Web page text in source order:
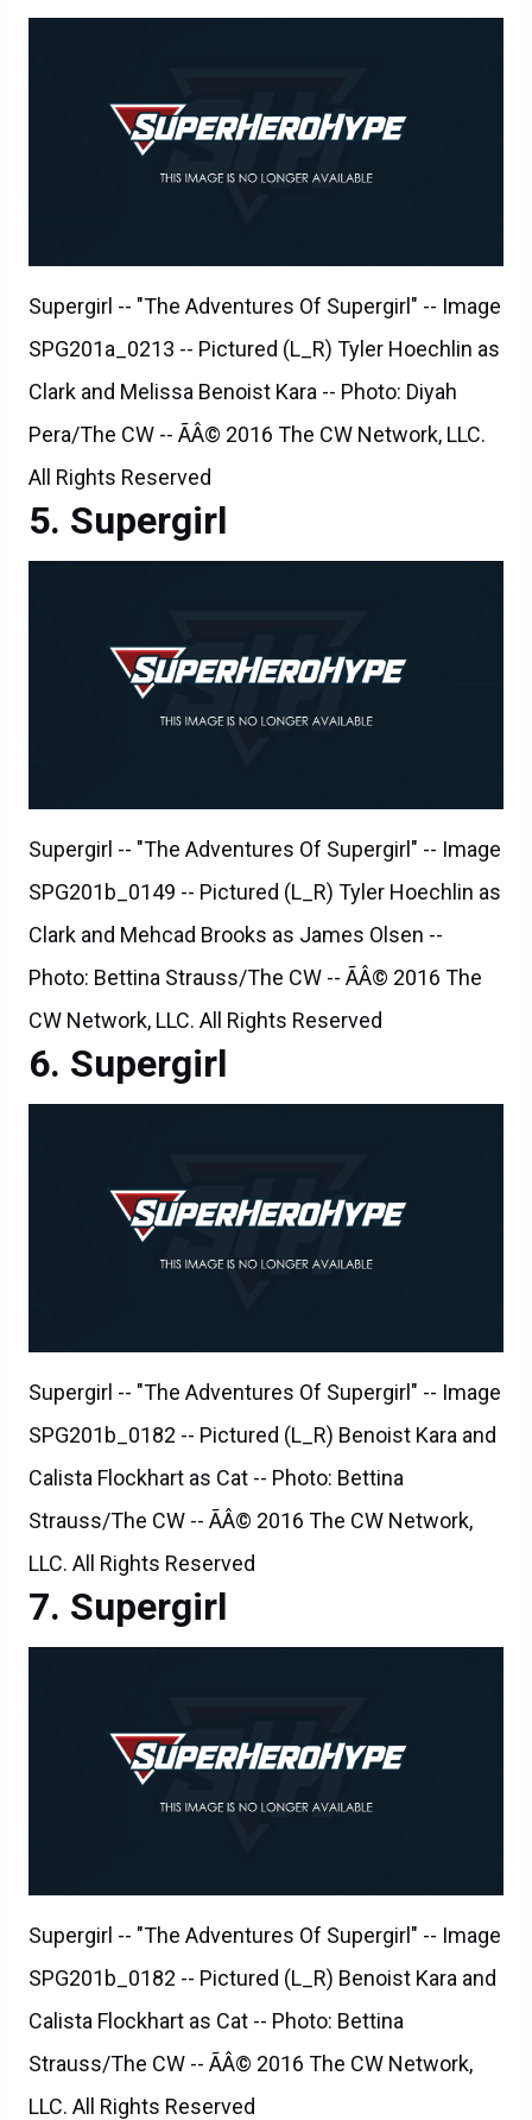
Supergirl -- "The Adventures Of Supergirl" -- Image
SPG201a_0213 -- Pictured (L_R) Tyler Hoechlin as
Clark and Melissa Benoist Kara -- Photo: Diyah
Pera/The CW -- ÃÂ© 2016 The CW Network, LLC.
All Rights Reserved
Supergirl
Supergirl -- "The Adventures Of Supergirl" -- Image
SPG201b_0149 -- Pictured (L_R) Tyler Hoechlin as
Clark and Mehcad Brooks as James Olsen --
Photo: Bettina Strauss/The CW -- ÃÂ© 2016 The
CW Network, LLC. All Rights Reserved
Supergirl
Supergirl -- "The Adventures Of Supergirl" -- Image
SPG201b_0182 -- Pictured (L_R) Benoist Kara and
Calista Flockhart as Cat -- Photo: Bettina
Strauss/The CW -- ÃÂ© 2016 The CW Network,
LLC. All Rights Reserved
Supergirl
Supergirl -- "The Adventures Of Supergirl" -- Image
SPG201b_0182 -- Pictured (L_R) Benoist Kara and
Calista Flockhart as Cat -- Photo: Bettina
Strauss/The CW -- ÃÂ© 2016 The CW Network,
LLC. All Rights Reserved